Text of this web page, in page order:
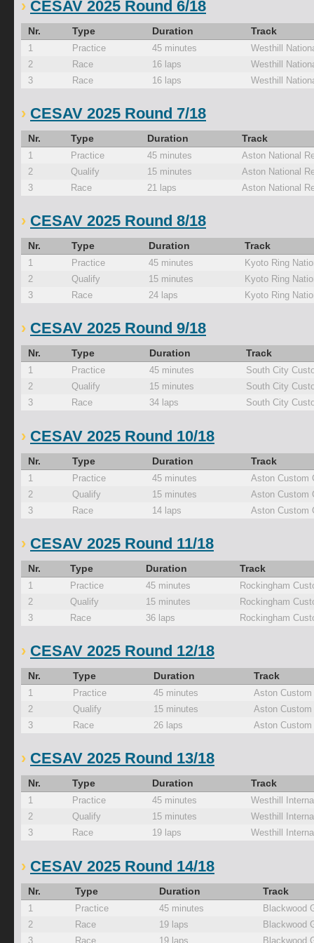
CESAV 2025 Round 6/18
Nr. Type Duration Track
1 Practice 45 minutes
Westhill
2
Race 16 laps
Westhill
3
Race 16 laps Westhill
CESAV 2025 Round 7/18
Nr. Type Duration Track
1 Practice 45 minutes
Aston National
2
Qualify 15 minutes
Aston National
3
Race 21 laps Aston National
CESAV 2025 Round 8/18
Nr. Type Duration Track
1 Practice 45 minutes
Kyoto Ring
2
Qualify 15 minutes
Kyoto Ring
3
Race 24 laps Kyoto Ring
CESAV 2025 Round 9/18
Nr. Type Duration Track
1 Practice 45 minutes
South City
2
Qualify 15 minutes
South City
3
Race 34 laps South City
CESAV 2025 Round 10/18
Nr. Type Duration Track
1 Practice 45 minutes
Aston Custom
2
Qualify 15 minutes
Aston Custom
3
Race 14 laps Aston Custom
CESAV 2025 Round 11/18
Nr. Type Duration Track
1 Practice 45 minutes
Rockingham
2
Qualify 15 minutes
Rockingham
3
Race 36 laps Rockingham
CESAV 2025 Round 12/18
Nr. Type Duration Track
1 Practice 45 minutes
Aston Custom
2
Qualify 15 minutes
Aston Custom
3
Race 26 laps Aston Custom
CESAV 2025 Round 13/18
Nr. Type Duration Track
1 Practice 45 minutes
Westhill
2
Qualify 15 minutes
Westhill
3
Race 19 laps Westhill
CESAV 2025 Round 14/18
Nr. Type Duration Track
1 Practice 45 minutes
Blackwood
2
Race 19 laps
Blackwood
3
Race 19 laps Blackwood